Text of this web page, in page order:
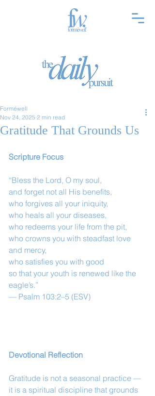
Gratitude That Grounds Us
Forméwell
Nov 24, 2025 2 min read
Scripture Focus
“Bless the Lord, O my soul,
and forget not all His benefits,
who forgives all your iniquity,
who heals all your diseases,
who redeems your life from the pit,
who crowns you with steadfast love
and mercy,
who satisfies you with good
so that your youth is renewed like the
eagle’s.”
— Psalm 103:2–5 (ESV)
Devotional Reflection
Gratitude is not a seasonal practice —
it is a spiritual discipline that grounds